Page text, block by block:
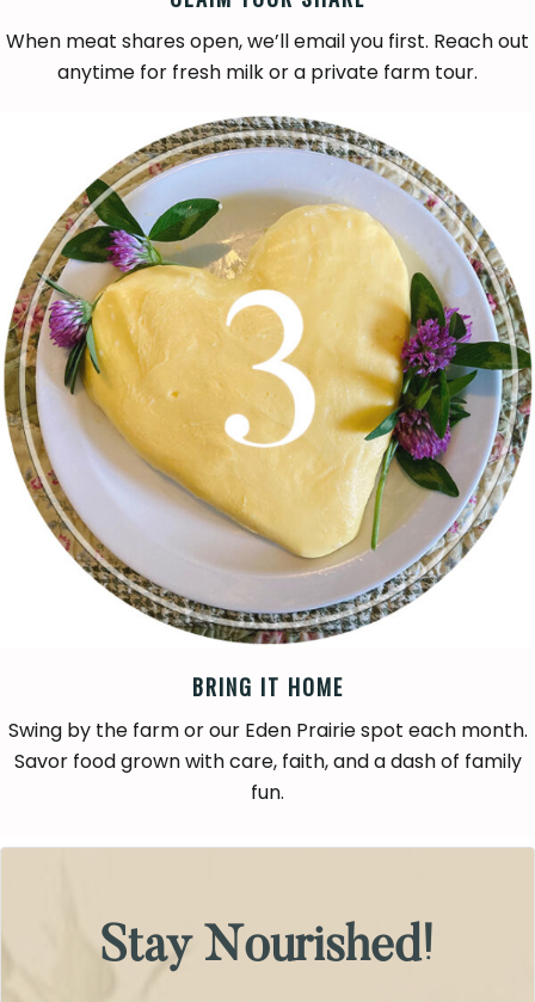
When meat shares open, we’ll email you first. Reach out
anytime for fresh milk or a private farm tour.
BRING IT HOME
Swing by the farm or our Eden Prairie spot each month.
Savor food grown with care, faith, and a dash of family
fun.
Stay Nourished!